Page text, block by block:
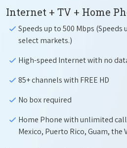
Internet + TV + Home
Speeds up to 500 Mbps
select markets.)
High-speed Internet with no
85+ channels with FREE HD
No box required
Home Phone with unlimited
Mexico, Puerto Rico, Guam,